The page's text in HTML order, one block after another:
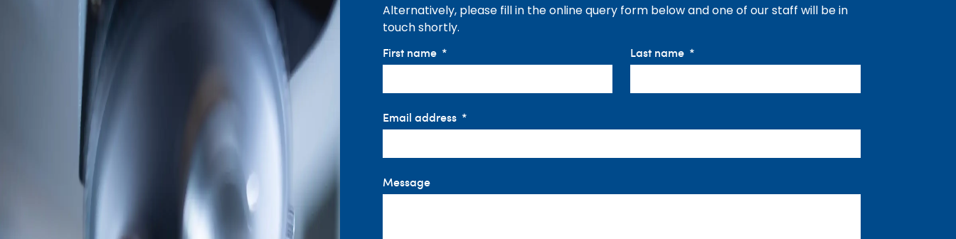
Alternatively, please fill in the online query form below and one of our staff will be in
touch shortly.
First name Last name
Email address
Message